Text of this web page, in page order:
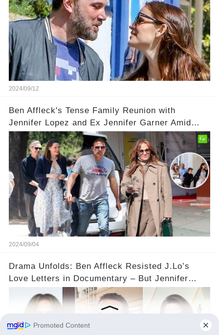
2024/09/12
Ben Affleck's Tense Family Reunion with
Jennifer Lopez and Ex Jennifer Garner Amid
Relationship Speculation💡
2024/09/04
Drama Unfolds: Ben Affleck Resisted J.Lo’s
Love Letters in Documentary – But Jennifer
Garner Saw It Coming...